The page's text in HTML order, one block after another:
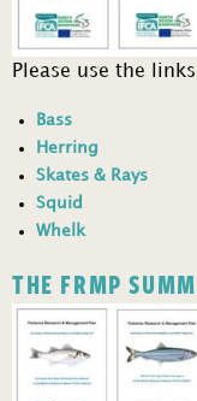
Please use the
Bass
Herring
Skates & Rays
Squid
Whelk
THE FRMP